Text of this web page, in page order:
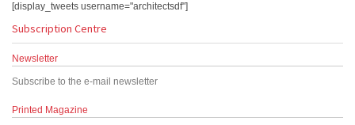
[display_tweets username="architectsdf"]
Subscription Centre
Newsletter
Subscribe to the e-mail newsletter
Printed Magazine